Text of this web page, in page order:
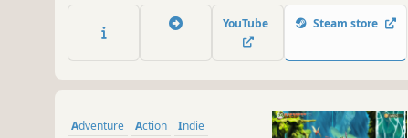
YouTube Steam store
Adventure Action Indie